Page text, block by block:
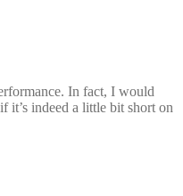
In fact, I would
it’s indeed a little bit short on